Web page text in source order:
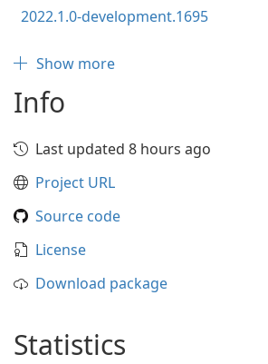
2022.1.0-development.1695
Show more
Info
Last updated 8 hours ago
Project URL
Source code
License
Download package
Statistics